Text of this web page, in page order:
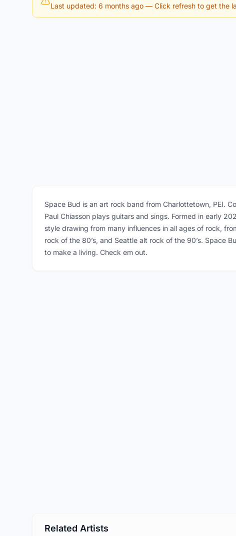
Last updated: 6 months ago — Click refresh to get the
Space Bud is an art rock band from Charlottetown, PEI.
Paul Chiasson plays guitars and sings. Formed in early
style drawing from many influences in all ages of rock,
rock of the 80’s, and Seattle alt rock of the 90’s. Space
to make a living. Check em out.
Related Artists